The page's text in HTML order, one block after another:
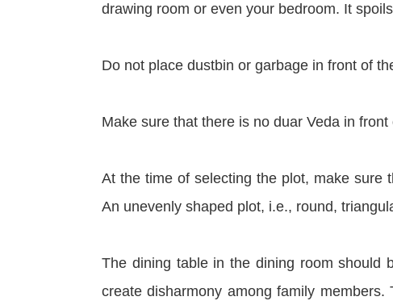
drawing room or even your bedroom. It
Do not place dustbin or garbage in front of
Make sure that there is no duar Veda in
At the time of selecting the plot, make sure
An unevenly shaped plot, i.e., round,
The dining table in the dining room should
create disharmony among family